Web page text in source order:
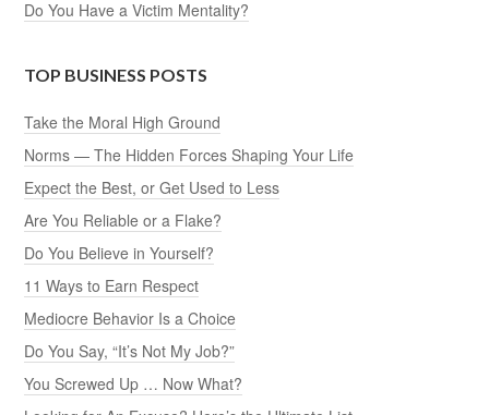
Do You Have a Victim Mentality?
TOP BUSINESS POSTS
Take the Moral High Ground
Norms — The Hidden Forces Shaping Your Life
Expect the Best, or Get Used to Less
Are You Reliable or a Flake?
Do You Believe in Yourself?
11 Ways to Earn Respect
Mediocre Behavior Is a Choice
Do You Say, “It’s Not My Job?”
You Screwed Up … Now What?